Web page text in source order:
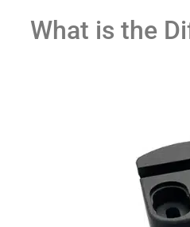
What is the